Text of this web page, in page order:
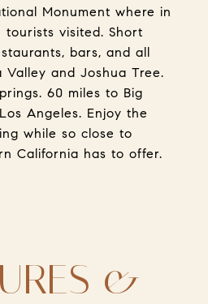
Monument where in
tourists visited. Short
bars, and all
Valley and Joshua Tree.
60 miles to Big
Angeles. Enjoy the
while so close to
California has to offer.
&